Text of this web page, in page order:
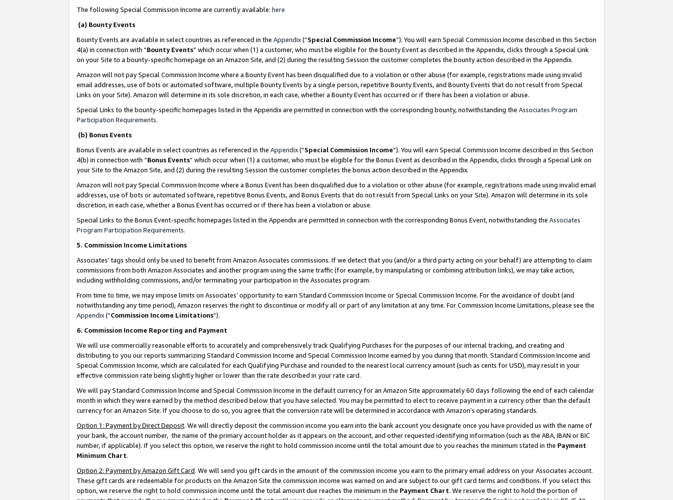
The following Special Commission Income are currently available: here
(a) Bounty Events
Bounty Events are available in select countries as referenced in the Appendix(“Special Commission Income”). You will earn Special Commission Income described in this Section
4(a) in connection with “Bounty Events” which occur when (1) a customer, who must be eligible for the Bounty Event as described in the Appendix, clicks through a Special Link
on your Site to a bounty-specific homepage on an Amazon Site, and (2) during the resulting Session the customer completes the bounty action described in the Appendix.
Amazon will not pay Special Commission Income where a Bounty Event has been disqualified due to a violation or other abuse (for example, registrations made using invalid
email addresses, use of bots or automated software, multiple Bounty Events by a single person, repetitive Bounty Events, and Bounty Events that do not result from Special
Links on your Site). Amazon will determine in its sole discretion, in each case, whether a Bounty Event has occurred or if there has been a violation or abuse.
Special Links to the bounty-specific homepages listed in the Appendix are permitted in connection with the corresponding bounty, notwithstanding the Associates Program
Participation Requirements.
(b) Bonus Events
Bonus Events are available in select countries as referenced in the Appendix(“Special Commission Income”). You will earn Special Commission Income described in this Section
4(b) in connection with “Bonus Events” which occur when (1) a customer, who must be eligible for the Bonus Event as described in the Appendix, clicks through a Special Link on
your Site to the Amazon Site, and (2) during the resulting Session the customer completes the bonus action described in the Appendix.
Amazon will not pay Special Commission Income where a Bonus Event has been disqualified due to a violation or other abuse (for example, registrations made using invalid email
addresses, use of bots or automated software, repetitive Bonus Events, and Bonus Events that do not result from Special Links on your Site). Amazon will determine in its sole
discretion, in each case, whether a Bonus Event has occurred or if there has been a violation or abuse.
Special Links to the Bonus Event-specific homepages listed in the Appendix are permitted in connection with the corresponding Bonus Event, notwithstanding the Associates
Program Participation Requirements.
5. Commission Income Limitations
Associates’ tags should only be used to benefit from Amazon Associates commissions. If we detect that you (and/or a third party acting on your behalf) are attempting to claim
commissions from both Amazon Associates and another program using the same traffic (for example, by manipulating or combining attribution links), we may take action,
including withholding commissions, and/or terminating your participation in the Associates program.
From time to time, we may impose limits on Associates’ opportunity to earn Standard Commission Income or Special Commission Income. For the avoidance of doubt (and
notwithstanding any time period), Amazon reserves the right to discontinue or modify all or part of any limitation at any time. For Commission Income Limitations, please see the
Appendix(“Commission Income Limitations”).
6. Commission Income Reporting and Payment
We will use commercially reasonable efforts to accurately and comprehensively track Qualifying Purchases for the purposes of our internal tracking, and creating and
distributing to you our reports summarizing Standard Commission Income and Special Commission Income earned by you during that month. Standard Commission Income and
Special Commission Income, which are calculated for each Qualifying Purchase and rounded to the nearest local currency amount (such as cents for USD), may result in your
effective commission rate being slightly higher or lower than the rate described in your rate card.
We will pay Standard Commission Income and Special Commission Income in the default currency for an Amazon Site approximately 60 days following the end of each calendar
month in which they were earned by the method described below that you have selected. You may be permitted to elect to receive payment in a currency other than the default
currency for an Amazon Site. If you choose to do so, you agree that the conversion rate will be determined in accordance with Amazon’s operating standards.
Option 1: Payment by Direct Deposit. We will directly deposit the commission income you earn into the bank account you designate once you have provided us with the name of
your bank, the account number, the name of the primary account holder as it appears on the account, and other requested identifying information (such as the ABA, IBAN or BIC
number, if applicable). If you select this option, we reserve the right to hold commission income until the total amount due to you reaches the minimum stated in the Payment
Minimum Chart.
Option 2: Payment by Amazon Gift Card. We will send you gift cards in the amount of the commission income you earn to the primary email address on your Associates account.
These gift cards are redeemable for products on the Amazon Site the commission income was earned on and are subject to our gift card terms and conditions. If you select this
option, we reserve the right to hold commission income until the total amount due reaches the minimum in the Payment Chart. We reserve the right to hold the portion of